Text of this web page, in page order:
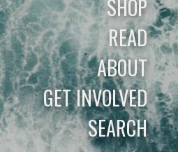
SHOP
READ
ABOUT
GET INVOLVED
SEARCH